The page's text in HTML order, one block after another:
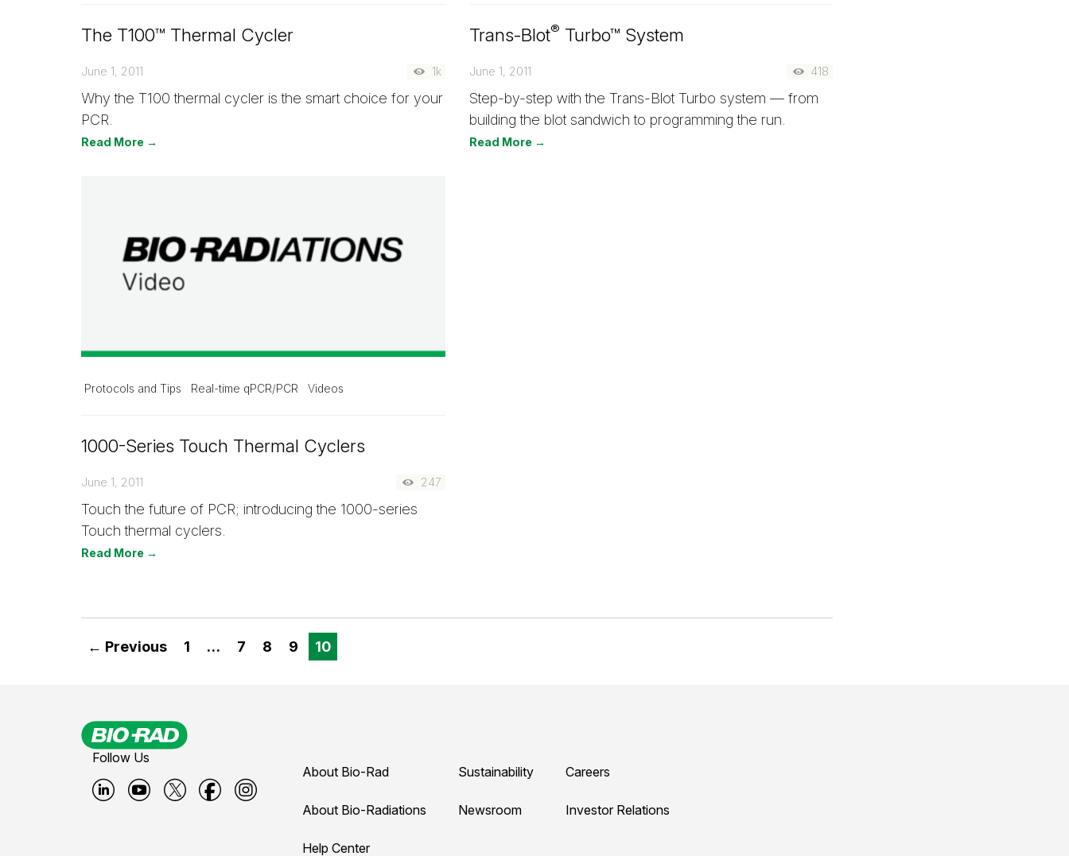
The T100™ Thermal Cycler
June 1, 2011 1k
Why the T100 thermal cycler is the smart choice for your
PCR.
Read More →
Trans-Blot® Turbo™ System
June 1, 2011 418
Step-by-step with the Trans-Blot Turbo system — from
building the blot sandwich to programming the run.
Read More →
Protocols and Tips Real-time qPCR/PCR Videos
1000-Series Touch Thermal Cyclers
June 1, 2011 247
Touch the future of PCR; introducing the 1000-series
Touch thermal cyclers.
Read More →
← Previous 1 … 7 8 9 10
Follow Us
About Bio-Rad
About Bio-Radiations
Help Center
Sustainability
Newsroom
Careers
Investor Relations